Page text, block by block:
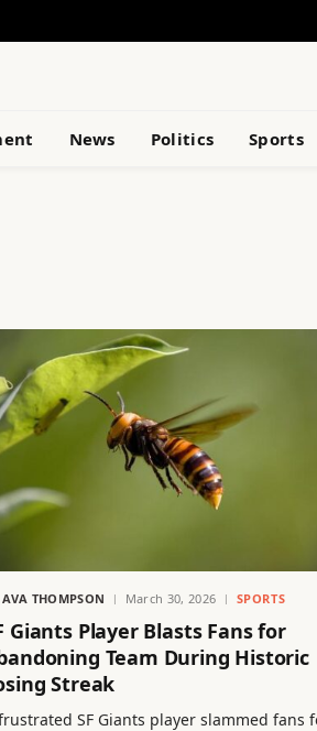
News Politics Sports
AVA THOMPSON March 30, 2026 SPORTS
Giants Player Blasts Fans for
Team During Historic
Streak
SF Giants player slammed fans